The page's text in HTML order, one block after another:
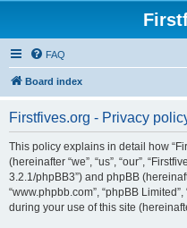
FAQ
Board index
Firstfives.org - Privacy
This policy explains in detail how
(hereinafter “we”, “us”, “our”,
3.2.1/phpBB3”) and phpBB
“www.phpbb.com”, “phpBB
during your use of this site